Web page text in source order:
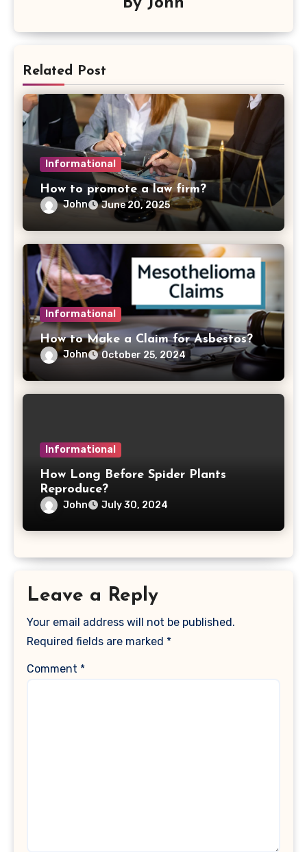
By John
Related Post
Informational
How to promote a law firm?
John June 20, 2025
Informational
How to Make a Claim for Asbestos?
John October 25, 2024
Informational
How Long Before Spider Plants
Reproduce?
John July 30, 2024
Leave a Reply
Your email address will not be published.
Required fields are marked *
Comment *